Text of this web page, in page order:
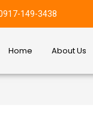
149-3438
Home About Us